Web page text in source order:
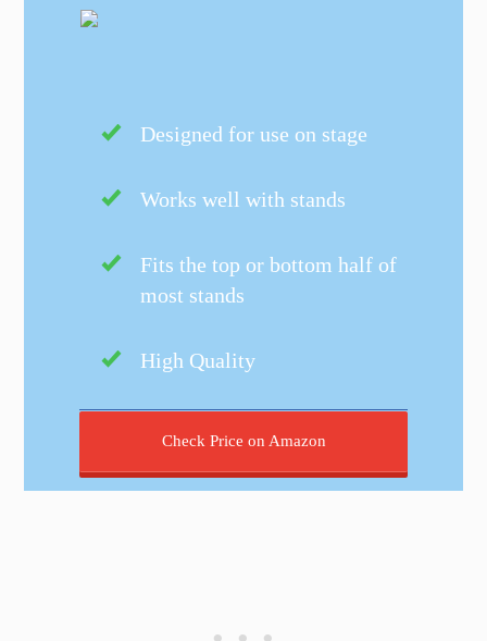
Designed for use on stage
Works well with stands
Fits the top or bottom half of
most stands
High Quality
Check Price on Amazon